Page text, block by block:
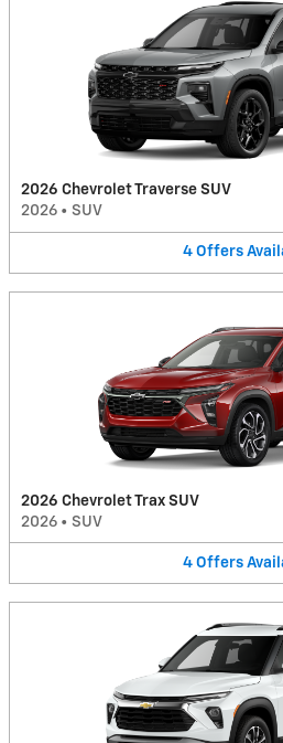
2026 Chevrolet Traverse SUV
2026 • SUV
4 Offers
2026 Chevrolet Trax SUV
2026 • SUV
4 Offers